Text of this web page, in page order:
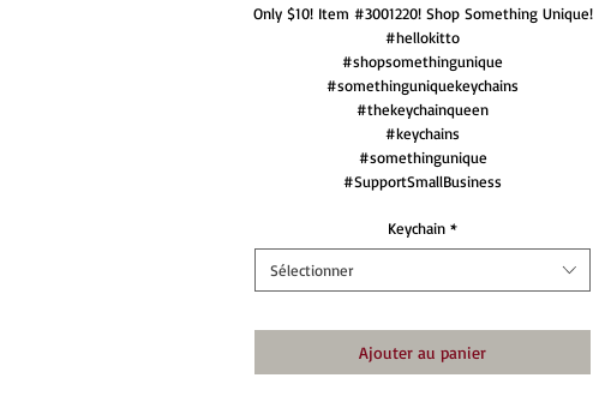
Only $10! Item #3001220! Shop Something Unique!
#hellokitto
#shopsomethingunique
#somethinguniquekeychains
#thekeychainqueen
#keychains
#somethingunique
#SupportSmallBusiness
Keychain *
Sélectionner
Ajouter au panier